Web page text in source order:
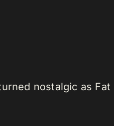
nostalgic as Fat